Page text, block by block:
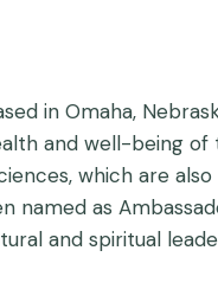
in Omaha,
and well-being of
which are
as
and spiritual